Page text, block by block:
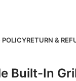
POLICYRETURN &
Built-In